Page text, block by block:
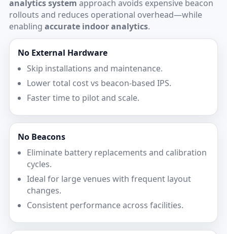
analytics system approach avoids expensive beacon
rollouts and reduces operational overhead—while
enabling accurate indoor analytics.
No External Hardware
Skip installations and maintenance.
Lower total cost vs beacon-based IPS.
Faster time to pilot and scale.
No Beacons
Eliminate battery replacements and calibration
cycles.
Ideal for large venues with frequent layout
changes.
Consistent performance across facilities.